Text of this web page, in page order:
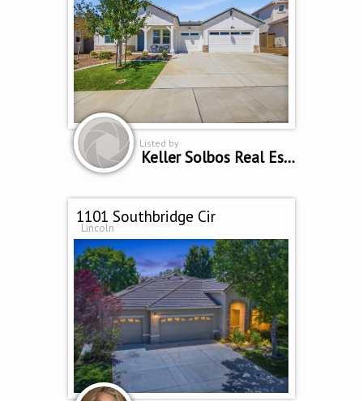
Listed by
Keller Solbos Real Estate
1101 Southbridge Cir
Lincoln